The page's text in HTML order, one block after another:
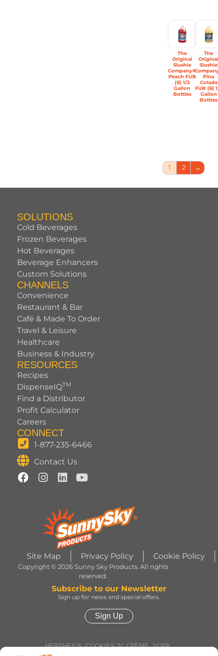
The
Original
Slushie
Company®
Peach FUB
(6) 1/2
Gallon
Bottles
The
Slushie
Pina
Colada
FUB (6)
Gallon
Bottles
1 2 →
SOLUTIONS
Cold Beverages
Frozen Beverages
Hot Beverages
Beverage Enhancers
Custom Solutions
CHANNELS
Convenience
Restaurant & Bar
Café & Made To Order
Travel & Leisure
Healthcare
Business & Industry
RESOURCES
Recipes
DispenseIQTM
Find a Distributor
Profit Calculator
Careers
CONNECT
1-877-235-6466
Contact Us
Site Map Privacy Policy Cookie Policy
Copyright © 2026 Sunny Sky Products. All rights
reserved.
Subscribe to our Newsletter
Sign up for news and special offers.
Sign Up
HERSHEY’S, COOKIES ‘N’ CREME, YORK,
TWIZZLERS, HEATH and ALMOND JOY trademarks